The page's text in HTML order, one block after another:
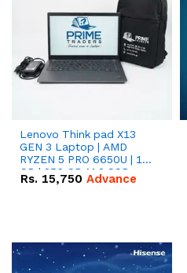
Lenovo Think pad X13
GEN 3 Laptop | AMD
RYZEN 5 PRO 6650U | 16
GB | 256 GB M.2 SSD
13.3'' with Radeon RX
Rs. 15,750 Advance